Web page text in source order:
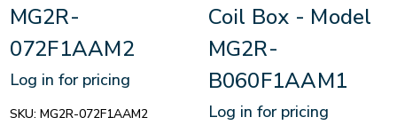
MG2R-
072F1AAM2
Log in for pricing
SKU: MG2R-072F1AAM2
Coil Box - Model
MG2R-
B060F1AAM1
Log in for pricing